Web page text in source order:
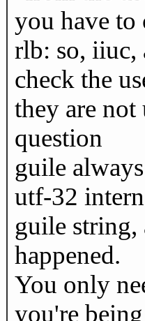
you have to
rlb: so, iiuc,
check the
they are
question
guile
utf-32
guile string,
happened.
You only
you're